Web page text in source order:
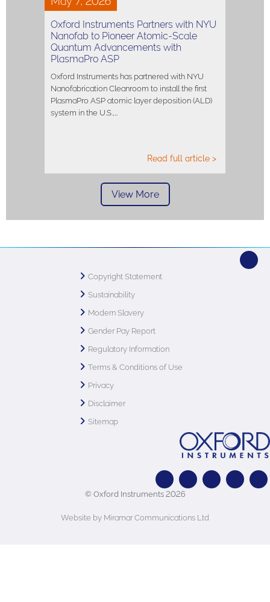
Oxford Instruments Partners with NYU
Nanofab to Pioneer Atomic-Scale
Quantum Advancements with
PlasmaPro ASP
Oxford Instruments has partnered with NYU
Nanofabrication Cleanroom to install the first
PlasmaPro ASP atomic layer deposition (ALD)
system in the U.S.,…
Read full article >
View More
Copyright Statement
Sustainability
Modern Slavery
Gender Pay Report
Regulatory Information
Terms & Conditions of Use
Privacy
Disclaimer
Sitemap
© Oxford Instruments 2026
Website by Miramar Communications Ltd